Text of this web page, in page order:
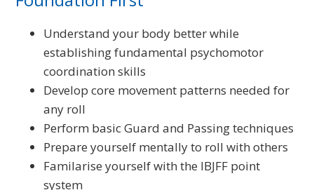
Understand your body better while
establishing fundamental psychomotor
coordination skills
Develop core movement patterns needed for
any roll
Perform basic Guard and Passing techniques
Prepare yourself mentally to roll with others
Familarise yourself with the IBJFF point
system